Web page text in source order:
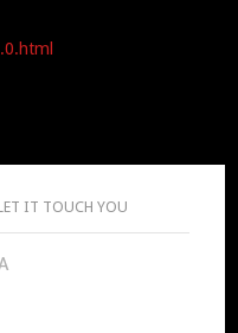
IT TOUCH YOU